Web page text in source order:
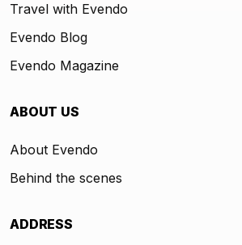
Travel with Evendo
Evendo Blog
Evendo Magazine
ABOUT US
About Evendo
Behind the scenes
ADDRESS